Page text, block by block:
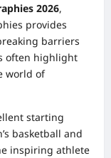
2026,
provides
barriers
often highlight
world of
starting
basketball and
inspiring athlete